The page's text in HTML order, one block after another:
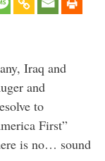
Iraq and
and
to
First”
is no… sound